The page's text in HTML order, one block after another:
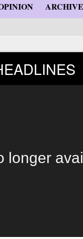
longer